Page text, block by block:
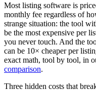
Most listing software is
monthly fee regardless of
strange situation: the tool
be the most expensive per
you never touch. And the
can be 10× cheaper per
exact math, tool by tool, in
comparison.
Three hidden costs that